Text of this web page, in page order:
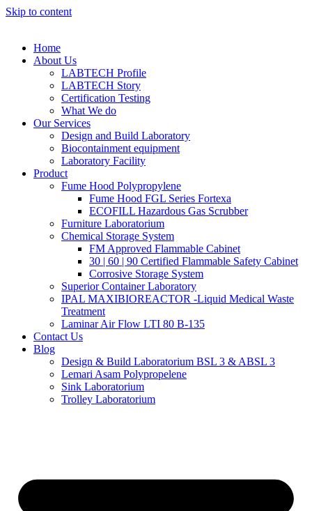
Skip to content
Home
About Us
LABTECH Profile
LABTECH Story
Certification Testing
What We do
Our Services
Design and Build Laboratory
Biocontainment equipment
Laboratory Facility
Product
Fume Hood Polypropylene
Fume Hood FGL Series Fortexa
ECOFILL Hazardous Gas Scrubber
Furniture Laboratorium
Chemical Storage System
FM Approved Flammable Cabinet
30 | 60 | 90 Certified Flammable Safety Cabinet
Corrosive Storage System
Superior Container Laboratory
IPAL MAXIBIOREACTOR -Liquid Medical Waste
Treatment
Laminar Air Flow LTI 80 B-135
Contact Us
Blog
Design & Build Laboratorium BSL 3 & ABSL 3
Lemari Asam Polypropelene
Sink Laboratorium
Trolley Laboratorium